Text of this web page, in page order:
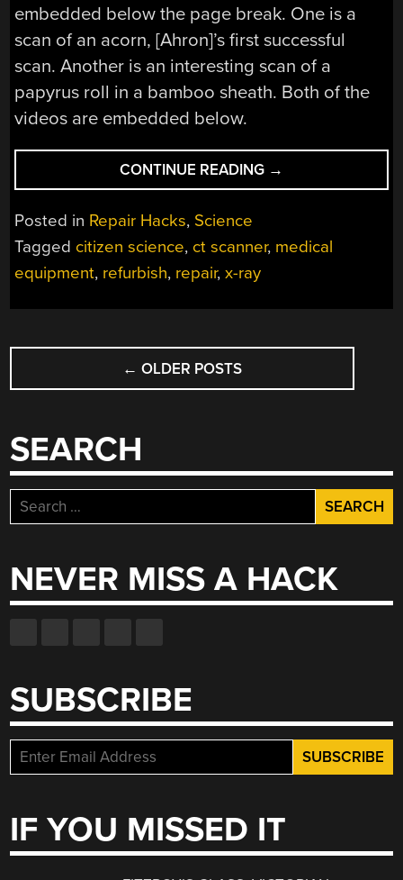
embedded below the page break. One is a
scan of an acorn, [Ahron]’s first successful
scan. Another is an interesting scan of a
papyrus roll in a bamboo sheath. Both of the
videos are embedded below.
CONTINUE READING “X-
RAY
FROM
→
Posted in Repair Hacks, Science
Tagged citizen science, ct scanner, medical
equipment, refurbish, repair,x-ray
POSTS
NAVIGATION
← OLDER POSTS
SEARCH
Search
for:
NEVER MISS A HACK
SUBSCRIBE
IF YOU MISSED IT